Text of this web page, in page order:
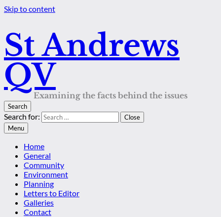
Skip to content
St Andrews
QV
Examining the facts behind the issues
Search
Search for:
Close
Menu
Home
General
Community
Environment
Planning
Letters to Editor
Galleries
Contact